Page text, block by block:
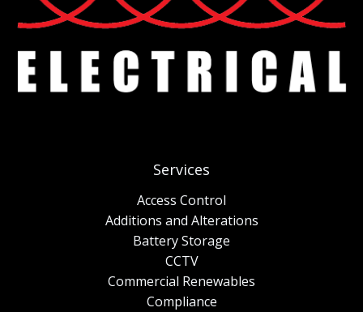
Services
Access Control
Additions and Alterations
Battery Storage
CCTV
Commercial Renewables
Compliance